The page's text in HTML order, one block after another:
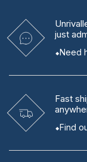
just
Need
Fast
Find